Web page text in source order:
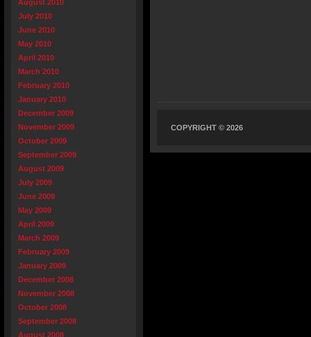
August 2010
July 2010
June 2010
May 2010
April 2010
March 2010
February 2010
January 2010
December 2009
November 2009
October 2009
September 2009
August 2009
July 2009
June 2009
May 2009
April 2009
March 2009
February 2009
January 2009
December 2008
November 2008
October 2008
September 2008
August 2008
COPYRIGHT © 2026